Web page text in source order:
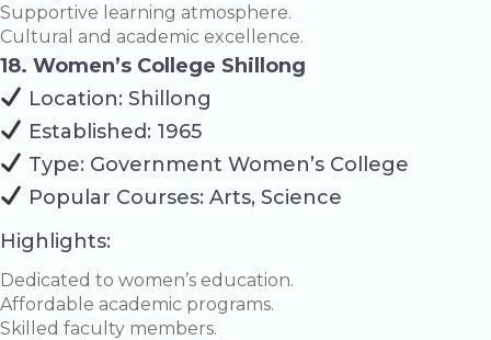
Supportive learning atmosphere.
Cultural and academic excellence.
18. Women’s College Shillong
Location: Shillong
Established: 1965
Type: Government Women’s College
Popular Courses: Arts, Science
Highlights:
Dedicated to women’s education.
Affordable academic programs.
Skilled faculty members.